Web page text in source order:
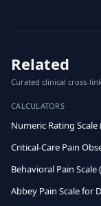
Related
Curated clinical cross-
CALCULATORS
Numeric Rating Scale
Critical-Care Pain
Behavioral Pain
Abbey Pain Scale for